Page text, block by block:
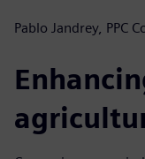
Pablo Jandrey, PPC